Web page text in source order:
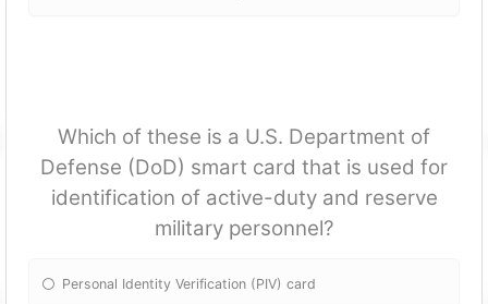
Which of these is a U.S. Department of
Defense (DoD) smart card that is used for
identification of active-duty and reserve
military personnel?
Personal Identity Verification (PIV) card